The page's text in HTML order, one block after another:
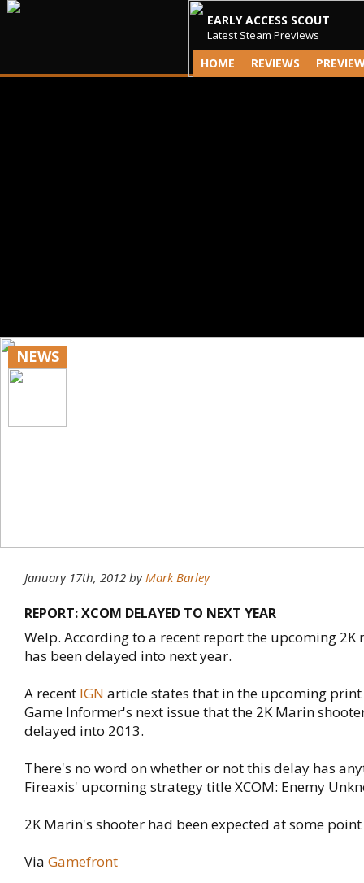
EARLY ACCESS SCOUT
Latest Steam Previews
HOME REVIEWS
NEWS
January 17th, 2012 byMark Barley
REPORT: XCOM DELAYED TO NEXT YEAR
Welp. According to a recent report the upcoming 2K
has been delayed into next year.
A recent IGN article states that in the upcoming
Game Informer's next issue that the 2K Marin
delayed into 2013.
There's no word on whether or not this delay has
Fireaxis' upcoming strategy title XCOM: Enemy
2K Marin's shooter had been expected at some
Via Gamefront